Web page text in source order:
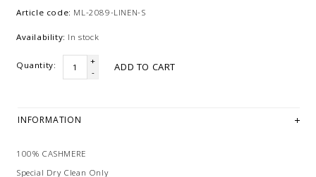
Article code: ML-2089-LINEN-S
Availability: In stock
Quantity:
+
-
ADD TO CART
INFORMATION
100% CASHMERE
Special Dry Clean Only